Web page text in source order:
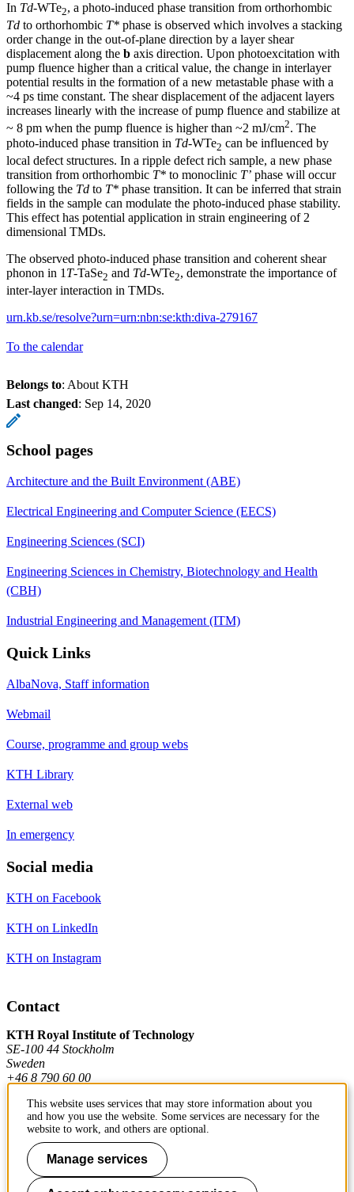
In Td-WTe2, a photo-induced phase transition from orthorhombic
Td to orthorhombic T* phase is observed which involves a stacking
order change in the out-of-plane direction by a layer shear
displacement along the b axis direction. Upon photoexcitation with
pump fluence higher than a critical value, the change in interlayer
potential results in the formation of a new metastable phase with a
~4 ps time constant. The shear displacement of the adjacent layers
increases linearly with the increase of pump fluence and stabilize at
~ 8 pm when the pump fluence is higher than ~2 mJ/cm2. The
photo-induced phase transition in Td-WTe2 can be influenced by
local defect structures. In a ripple defect rich sample, a new phase
transition from orthorhombic T* to monoclinic T’ phase will occur
following the Td to T* phase transition. It can be inferred that strain
fields in the sample can modulate the photo-induced phase stability.
This effect has potential application in strain engineering of 2
dimensional TMDs.
The observed photo-induced phase transition and coherent shear
phonon in 1 T-TaSe2 and Td-WTe2, demonstrate the importance of
inter-layer interaction in TMDs.
urn.kb.se/resolve?urn=urn:nbn:se:kth:diva-279167
To the calendar
Belongs to: About KTH
Last changed: Sep 14, 2020
School pages
Architecture and the Built Environment (ABE)
Electrical Engineering and Computer Science (EECS)
Engineering Sciences (SCI)
Engineering Sciences in Chemistry, Biotechnology and Health
(CBH)
Industrial Engineering and Management (ITM)
Quick Links
AlbaNova, Staff information
Webmail
Course, programme and group webs
KTH Library
External web
In emergency
Social media
KTH on Facebook
KTH on LinkedIn
KTH on Instagram
Contact
KTH Royal Institute of Technology
SE-100 44 Stockholm
Sweden
+46 8 790 60 00
Contact KTH
Work at KTH
Press and media
This website uses services that may store information about you
and how you use the website. Some services are necessary for the
website to work, and others are optional.
Manage services